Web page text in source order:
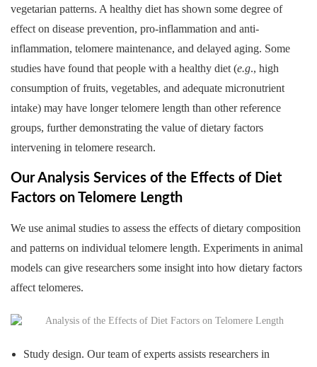
vegetarian patterns. A healthy diet has shown some degree of
effect on disease prevention, pro-inflammation and anti-
inflammation, telomere maintenance, and delayed aging. Some
studies have found that people with a healthy diet (e.g., high
consumption of fruits, vegetables, and adequate micronutrient
intake) may have longer telomere length than other reference
groups, further demonstrating the value of dietary factors
intervening in telomere research.
Our Analysis Services of the Effects of Diet
Factors on Telomere Length
We use animal studies to assess the effects of dietary composition
and patterns on individual telomere length. Experiments in animal
models can give researchers some insight into how dietary factors
affect telomeres.
Study design. Our team of experts assists researchers in